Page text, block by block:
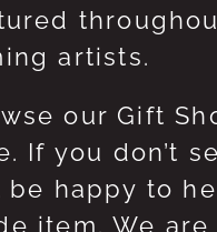
artists.
our Gift
If you don’t
happy to
item. We